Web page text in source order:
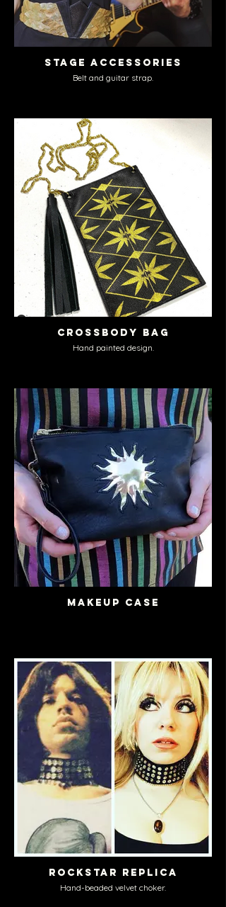
Stage Accessories
Belt and guitar strap.
Crossbody Bag
Hand painted design.
Makeup Case
Rockstar Replica
Hand-beaded velvet choker.